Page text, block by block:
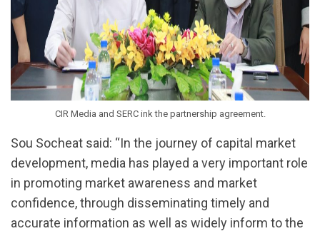
CIR Media and SERC ink the partnership agreement.
Sou Socheat said: “In the journey of capital market
development, media has played a very important role
in promoting market awareness and market
confidence, through disseminating timely and
accurate information as well as widely inform to the